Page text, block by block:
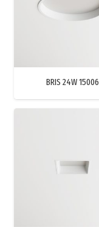
BRIS 24W 15006